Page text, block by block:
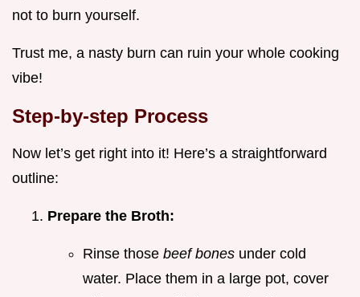
not to burn yourself.
Trust me, a nasty burn can ruin your whole cooking
vibe!
Step-by-step Process
Now let’s get right into it! Here’s a straightforward
outline:
Prepare the Broth:
Rinse those beef bones under cold
water. Place them in a large pot, cover